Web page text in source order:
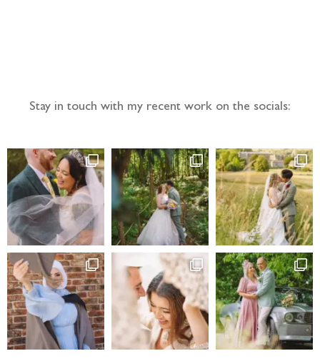
Stay in touch with my recent work on the socials: